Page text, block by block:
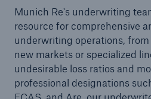
Munich Re's underwriting
resource for comprehensive
underwriting operations,
new markets or specialized
undesirable loss ratios and
professional designations
Reinsurance Solutions
Cyber Risk